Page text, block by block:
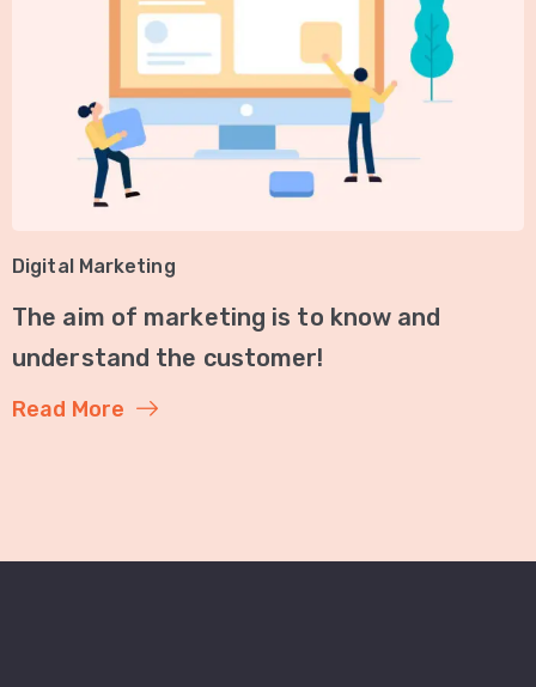
Digital Marketing
The aim of marketing is to know and
understand the customer!
Read More